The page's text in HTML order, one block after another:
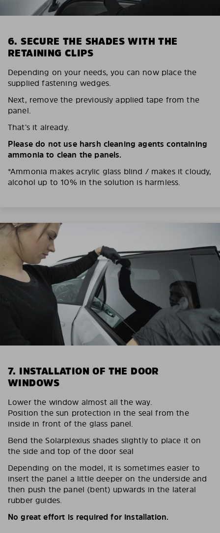
6. SECURE THE SHADES WITH THE
RETAINING CLIPS
Depending on your needs, you can now place the
supplied fastening wedges.
Next, remove the previously applied tape from the
panel.
That’s it already.
Please do not use harsh cleaning agents containing
ammonia to clean the panels.
*Ammonia makes acrylic glass blind / makes it cloudy,
alcohol up to 10% in the solution is harmless.
7. INSTALLATION OF THE DOOR
WINDOWS
Lower the window almost all the way.
Position the sun protection in the seal from the
inside in front of the glass panel.
Bend the Solarplexius shades slightly to place it on
the side and top of the door seal
Depending on the model, it is sometimes easier to
insert the panel a little deeper on the underside and
then push the panel (bent) upwards in the lateral
rubber guides.
No great effort is required for installation.